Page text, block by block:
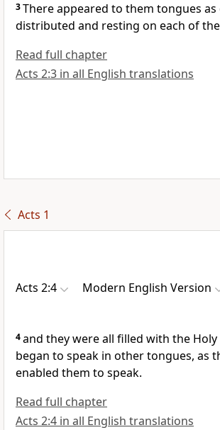
3There appeared to them tongues
distributed and resting on each of
Read full chapter
Acts 2:3 in all English translations
Acts 1
Acts 2:4 Modern English Version
4and they were all filled with the
began to speak in other tongues, as
enabled them to speak.
Read full chapter
Acts 2:4 in all English translations